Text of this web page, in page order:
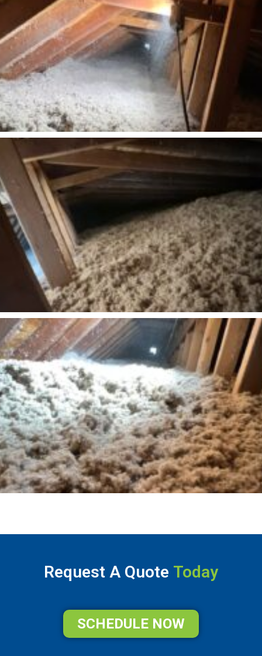
Request A Quote Today
SCHEDULE NOW